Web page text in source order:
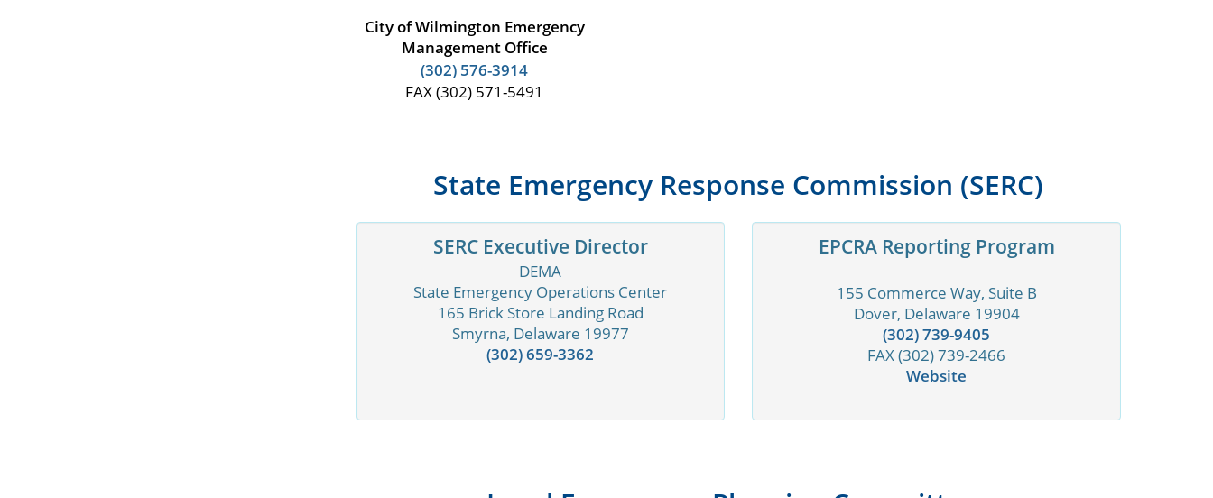
City of Wilmington Emergency
Management Office
(302) 576-3914
FAX (302) 571-5491
State Emergency Response Commission (SERC)
SERC Executive Director
DEMA
State Emergency Operations Center
165 Brick Store Landing Road
Smyrna, Delaware 19977
(302) 659-3362
EPCRA Reporting Program
155 Commerce Way, Suite B
Dover, Delaware 19904
(302) 739-9405
FAX (302) 739-2466
Website